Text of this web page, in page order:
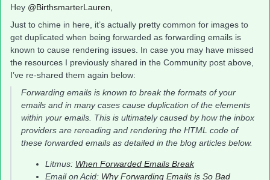
Hey @BirthsmarterLauren
Just to chime in here, it’s actually pretty common for images to
get duplicated when being forwarded as forwarding emails is
known to cause rendering issues. In case you may have missed
the resources I previously shared in the Community post above,
I’ve re-shared them again below:
Forwarding emails is known to break the formats of your
emails and in many cases cause duplication of the elements
within your emails. This is ultimately caused by how the inbox
providers are rereading and rendering the HTML code of
these forwarded emails as detailed in the blog articles below.
Litmus: When Forwarded Emails Break
Email on Acid: Why Forwarding Emails is So Bad